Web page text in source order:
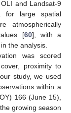
and Landsat-9
for large spatial
atmospherically
[60], with a
the analysis.
was scored
proximity to
study, we used
within a
166 (June 15),
growing season